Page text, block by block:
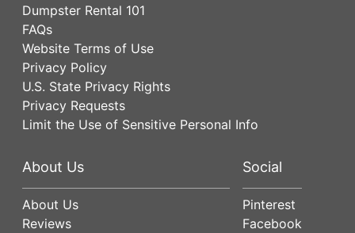
Dumpster Rental 101
FAQs
Website Terms of Use
Privacy Policy
U.S. State Privacy Rights
Privacy Requests
Limit the Use of Sensitive Personal Info
About Us
About Us
Reviews
Social
Pinterest
Facebook